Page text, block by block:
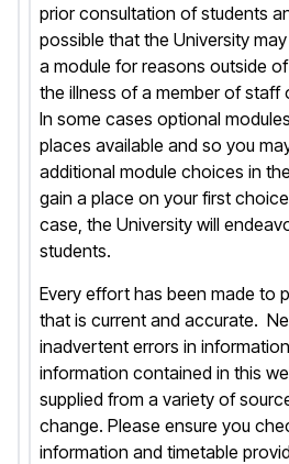
prior consultation of students
possible that the University
a module for reasons outside
the illness of a member of staff
In some cases optional
places available and so you
additional module choices in
gain a place on your first
case, the University will
students.
Every effort has been made to
that is current and accurate.
inadvertent errors in
information contained in this
supplied from a variety of
change. Please ensure you
information and timetable